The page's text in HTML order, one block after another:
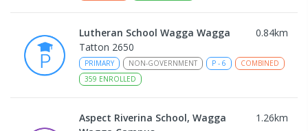
Lutheran School Wagga Wagga 0.84km
Tatton 2650
PRIMARY NON-GOVERNMENT P - 6
COMBINED
359 ENROLLED
Aspect Riverina School, Wagga
1.26km